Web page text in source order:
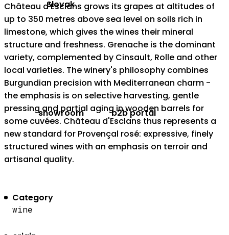
showroom b2b portál
Château d'Esclans grows its grapes at altitudes of
up to 350 metres above sea level on soils rich in
limestone, which gives the wines their mineral
structure and freshness. Grenache is the dominant
variety, complemented by Cinsault, Rolle and other
local varieties. The winery's philosophy combines
Burgundian precision with Mediterranean charm -
the emphasis is on selective harvesting, gentle
pressing and partial aging in wooden barrels for
some cuvées. Château d'Esclans thus represents a
new standard for Provençal rosé: expressive, finely
structured wines with an emphasis on terroir and
artisanal quality.
Category
wine